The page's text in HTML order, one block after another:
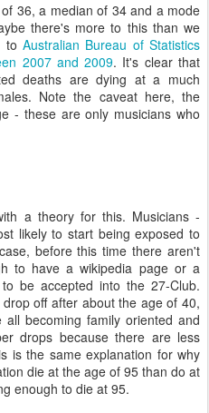
36, a median of 34 and a mode
there's more to this than we
to Australian Bureau of Statistics
2007 and 2009. It's clear that
deaths are dying at a much
Note the caveat here, the
- these are only musicians who
a theory for this. Musicians -
likely to start being exposed to
before this time there aren't
to have a wikipedia page or a
be accepted into the 27-Club.
off after about the age of 40,
becoming family oriented and
drops because there are less
is the same explanation for why
die at the age of 95 than do at
enough to die at 95.